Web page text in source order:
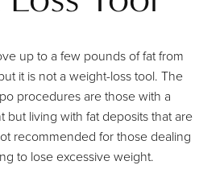
up to a few pounds of fat from
it is not a weight-loss tool. The
procedures are those with a
but living with fat deposits that are
recommended for those dealing
to lose excessive weight.